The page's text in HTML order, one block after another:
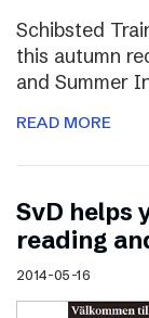
Schibsted
this autumn
and Summer
READ MORE
SvD helps
reading
2014-05-16